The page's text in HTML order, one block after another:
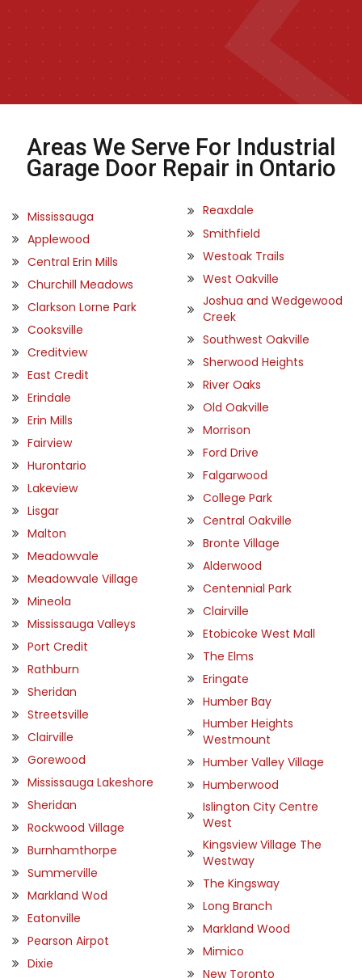
Areas We Serve For Industrial
Garage Door Repair in Ontario
Mississauga
Applewood
Central Erin Mills
Churchill Meadows
Clarkson Lorne Park
Cooksville
Creditview
East Credit
Erindale
Erin Mills
Fairview
Hurontario
Lakeview
Lisgar
Malton
Meadowvale
Meadowvale Village
Mineola
Mississauga Valleys
Port Credit
Rathburn
Sheridan
Streetsville
Clairville
Gorewood
Mississauga Lakeshore
Sheridan
Rockwood Village
Burnhamthorpe
Summerville
Markland Wod
Eatonville
Pearson Airpot
Dixie
Reaxdale
Smithfield
Westoak Trails
West Oakville
Joshua and Wedgewood
Creek
Southwest Oakville
Sherwood Heights
River Oaks
Old Oakville
Morrison
Ford Drive
Falgarwood
College Park
Central Oakville
Bronte Village
Alderwood
Centennial Park
Clairville
Etobicoke West Mall
The Elms
Eringate
Humber Bay
Humber Heights
Westmount
Humber Valley Village
Humberwood
Islington City Centre
West
Kingsview Village The
Westway
The Kingsway
Long Branch
Markland Wood
Mimico
New Toronto